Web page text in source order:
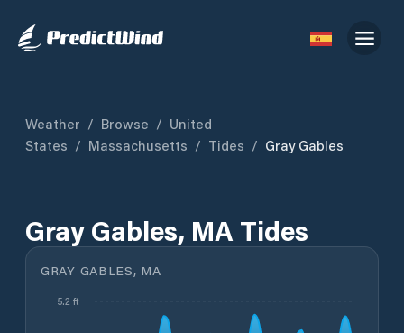
Weather / Browse / United
States / Massachusetts / Tides / Gray Gables
Gray Gables, MA Tides
GRAY GABLES, MA
5.2 ft